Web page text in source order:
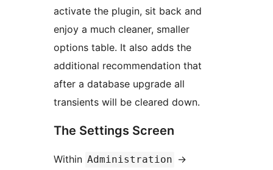
activate the plugin, sit back and
enjoy a much cleaner, smaller
options table. It also adds the
additional recommendation that
after a database upgrade all
transients will be cleared down.
The Settings Screen
Within Administration ->